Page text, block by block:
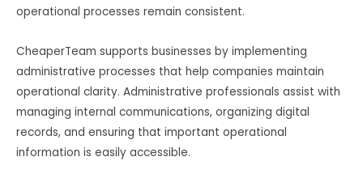
operational processes remain consistent.
CheaperTeam supports businesses by implementing
administrative processes that help companies maintain
operational clarity. Administrative professionals assist with
managing internal communications, organizing digital
records, and ensuring that important operational
information is easily accessible.